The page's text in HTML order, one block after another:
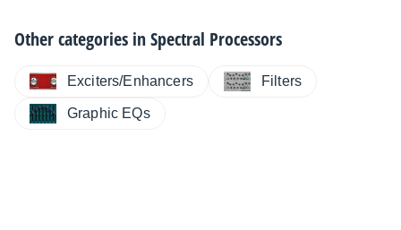
Other categories inSpectral Processors
Exciters/Enhancers Filters
Graphic EQs